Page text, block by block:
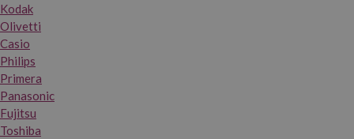
Kodak
Olivetti
Casio
Philips
Primera
Panasonic
Fujitsu
Toshiba